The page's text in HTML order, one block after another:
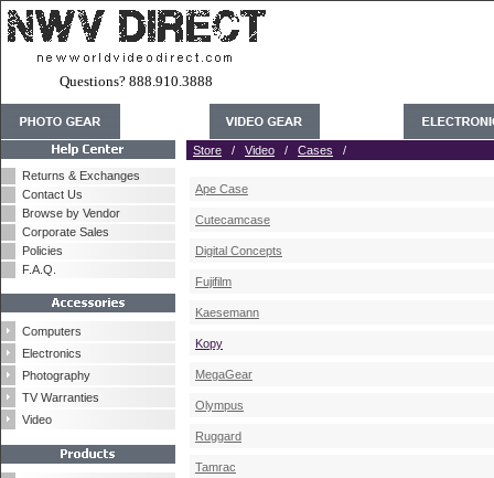
Questions? 888.910.3888
Returns & Exchanges
Contact Us
Browse by Vendor
Corporate Sales
Policies
F.A.Q.
Computers
Electronics
Photography
TV Warranties
Video
Store / Video / Cases /
Ape Case
Cutecamcase
Digital Concepts
Fujifilm
Kaesemann
Kopy
MegaGear
Olympus
Ruggard
Tamrac